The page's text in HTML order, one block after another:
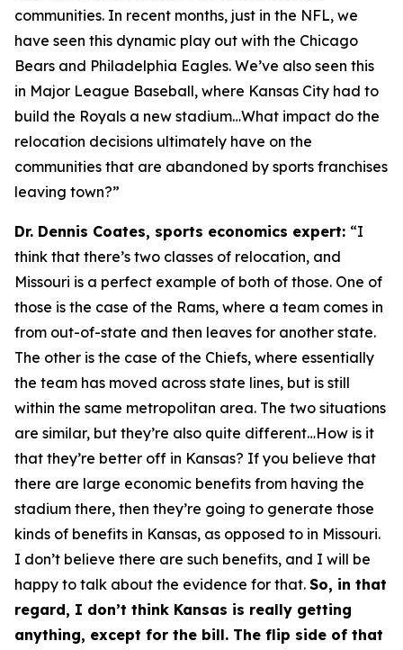
communities. In recent months, just in the NFL, we
have seen this dynamic play out with the Chicago
Bears and Philadelphia Eagles. We’ve also seen this
in Major League Baseball, where Kansas City had to
build the Royals a new stadium…What impact do the
relocation decisions ultimately have on the
communities that are abandoned by sports franchises
leaving town?”
Dr. Dennis Coates, sports economics expert: “I
think that there’s two classes of relocation, and
Missouri is a perfect example of both of those. One of
those is the case of the Rams, where a team comes in
from out-of-state and then leaves for another state.
The other is the case of the Chiefs, where essentially
the team has moved across state lines, but is still
within the same metropolitan area. The two situations
are similar, but they’re also quite different…How is it
that they’re better off in Kansas? If you believe that
there are large economic benefits from having the
stadium there, then they’re going to generate those
kinds of benefits in Kansas, as opposed to in Missouri.
I don’t believe there are such benefits, and I will be
happy to talk about the evidence for that. So, in that
regard, I don’t think Kansas is really getting
anything, except for the bill. The flip side of that